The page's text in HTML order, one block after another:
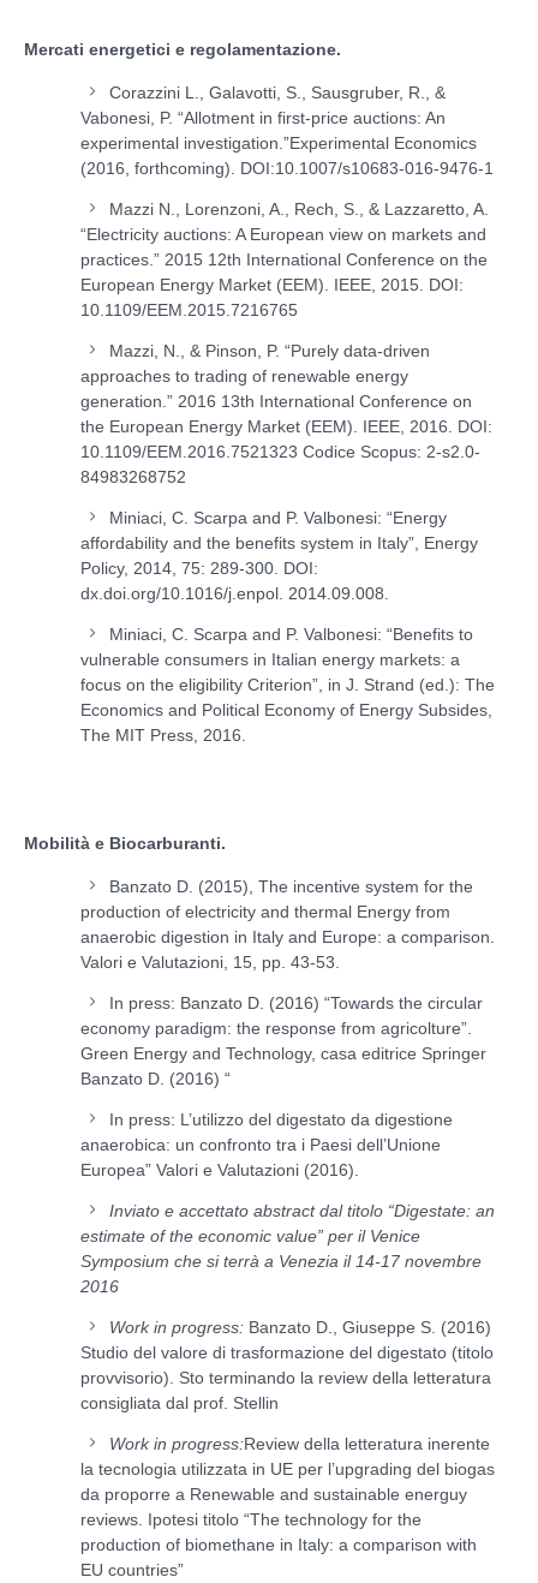
Mercati energetici e regolamentazione.
Corazzini L., Galavotti, S., Sausgruber, R., &
Vabonesi, P. “Allotment in first-price auctions: An
experimental investigation.”Experimental Economics
(2016, forthcoming). DOI:10.1007/s10683-016-9476-1
Mazzi N., Lorenzoni, A., Rech, S., & Lazzaretto, A.
“Electricity auctions: A European view on markets and
practices.” 2015 12th International Conference on the
European Energy Market (EEM). IEEE, 2015. DOI:
10.1109/EEM.2015.7216765
Mazzi, N., & Pinson, P. “Purely data-driven
approaches to trading of renewable energy
generation.” 2016 13th International Conference on
the European Energy Market (EEM). IEEE, 2016. DOI:
10.1109/EEM.2016.7521323 Codice Scopus: 2-s2.0-
84983268752
Miniaci, C. Scarpa and P. Valbonesi: “Energy
affordability and the benefits system in Italy”, Energy
Policy, 2014, 75: 289-300. DOI:
dx.doi.org/10.1016/j.enpol. 2014.09.008.
Miniaci, C. Scarpa and P. Valbonesi: “Benefits to
vulnerable consumers in Italian energy markets: a
focus on the eligibility Criterion”, in J. Strand (ed.): The
Economics and Political Economy of Energy Subsides,
The MIT Press, 2016.
Mobilità e Biocarburanti.
Banzato D. (2015), The incentive system for the
production of electricity and thermal Energy from
anaerobic digestion in Italy and Europe: a comparison.
Valori e Valutazioni, 15, pp. 43-53.
In press: Banzato D. (2016) “Towards the circular
economy paradigm: the response from agricolture”.
Green Energy and Technology, casa editrice Springer
Banzato D. (2016) “
In press: L’utilizzo del digestato da digestione
anaerobica: un confronto tra i Paesi dell’Unione
Europea” Valori e Valutazioni (2016).
Inviato e accettato abstract dal titolo “Digestate: an
estimate of the economic value” per il Venice
Symposium che si terrà a Venezia il 14-17 novembre
2016
Work in progress: Banzato D., Giuseppe S. (2016)
Studio del valore di trasformazione del digestato (titolo
provvisorio). Sto terminando la review della letteratura
consigliata dal prof. Stellin
Work in progress:Review della letteratura inerente
la tecnologia utilizzata in UE per l’upgrading del biogas
da proporre a Renewable and sustainable energuy
reviews. Ipotesi titolo “The technology for the
production of biomethane in Italy: a comparison with
EU countries”